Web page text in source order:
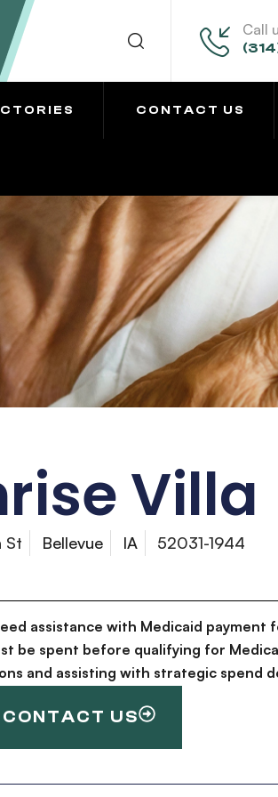
Call
CONTACT US
Villa
St Bellevue IA 52031-1944
assistance with Medicaid payment
be spent before qualifying for
and assisting with strategic spend
CONTACT US